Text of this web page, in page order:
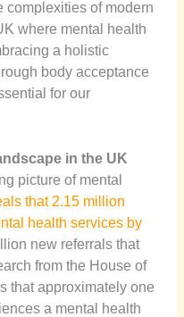
complexities of modern
where mental health
a holistic
body acceptance
for our
in the UK
picture of mental
that 2.15 million
health services by
new referrals that
from the House of
that approximately one
a mental health